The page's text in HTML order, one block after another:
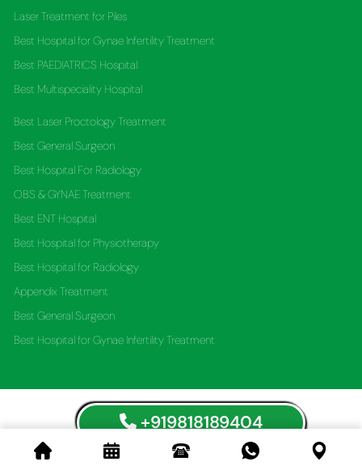
Laser Treatment for Piles
Best Hospital for Gynae Infertility Treatment
Best PAEDIATRICS Hospital
Best Multispeciality Hospital
Best Laser Proctology Treatment
Best General Surgeon
Best Hospital For Radiology
OBS & GYNAE Treatment
Best ENT Hospital
Best Hospital for Physiotherapy
Best Hospital for Radiology
Appendix Treatment
Best General Surgeon
Best Hospital for Gynae Infertility Treatment
+919818189404